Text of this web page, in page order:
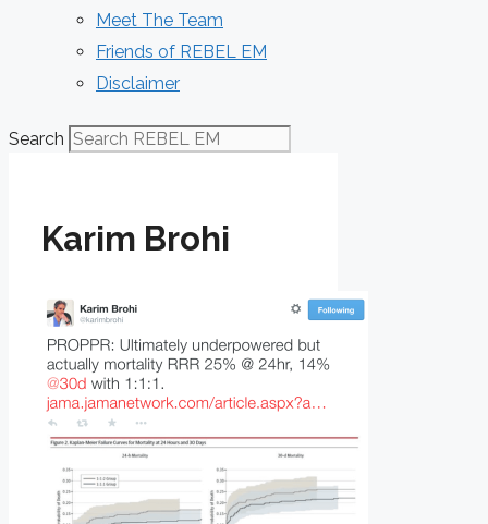
Meet The Team
Friends of REBEL EM
Disclaimer
Search
Karim Brohi